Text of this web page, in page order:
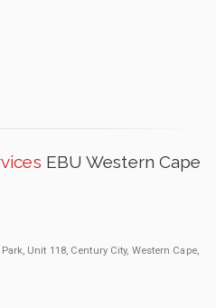
EBU Western Cape
Unit 118, Century City, Western Cape,